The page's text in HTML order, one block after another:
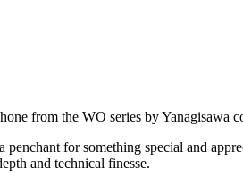
from the WO series by Yanagisawa
for something special and
and technical finesse.